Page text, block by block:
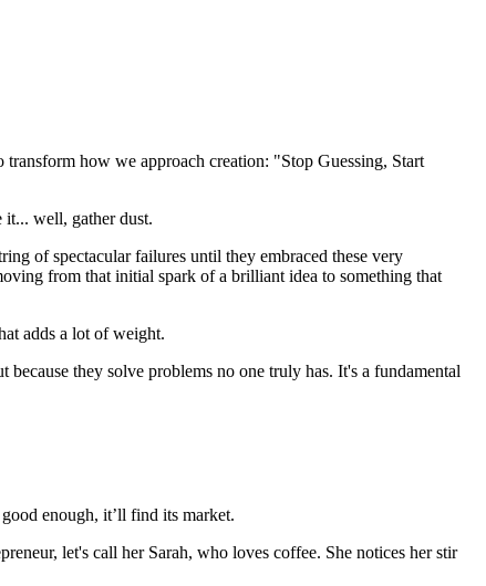
how we approach creation: "Stop Guessing, Start
it... well, gather dust.
of spectacular failures until they embraced these very
from that initial spark of a brilliant idea to something that
adds a lot of weight.
they solve problems no one truly has. It's a fundamental
enough, it’ll find its market.
let's call her Sarah, who loves coffee. She notices her stir